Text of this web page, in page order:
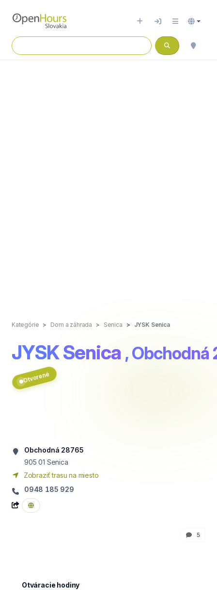
Kategórie Dom a záhrada Senica JYSK Senica
JYSK Senica , Obchodná
Otvorené
Obchodná 28765
905 01 Senica
Zobraziť trasu na miesto
0948 185 929
5
Otváracie hodiny